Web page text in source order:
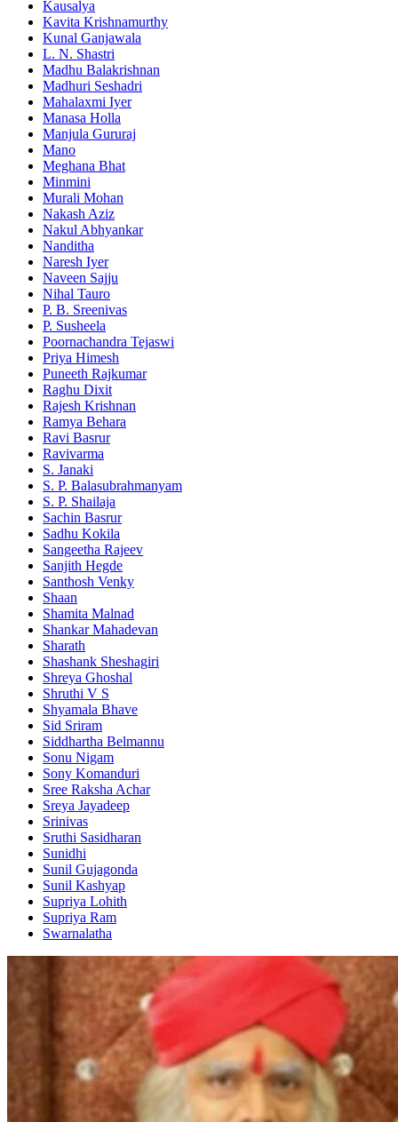
Kausalya
Kavita Krishnamurthy
Kunal Ganjawala
L. N. Shastri
Madhu Balakrishnan
Madhuri Seshadri
Mahalaxmi Iyer
Manasa Holla
Manjula Gururaj
Mano
Meghana Bhat
Minmini
Murali Mohan
Nakash Aziz
Nakul Abhyankar
Nanditha
Naresh Iyer
Naveen Sajju
Nihal Tauro
P. B. Sreenivas
P. Susheela
Poornachandra Tejaswi
Priya Himesh
Puneeth Rajkumar
Raghu Dixit
Rajesh Krishnan
Ramya Behara
Ravi Basrur
Ravivarma
S. Janaki
S. P. Balasubrahmanyam
S. P. Shailaja
Sachin Basrur
Sadhu Kokila
Sangeetha Rajeev
Sanjith Hegde
Santhosh Venky
Shaan
Shamita Malnad
Shankar Mahadevan
Sharath
Shashank Sheshagiri
Shreya Ghoshal
Shruthi V S
Shyamala Bhave
Sid Sriram
Siddhartha Belmannu
Sonu Nigam
Sony Komanduri
Sree Raksha Achar
Sreya Jayadeep
Srinivas
Sruthi Sasidharan
Sunidhi
Sunil Gujagonda
Sunil Kashyap
Supriya Lohith
Supriya Ram
Swarnalatha